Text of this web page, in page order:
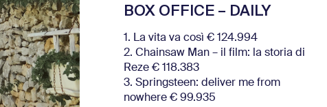
BOX OFFICE – DAILY
1. La vita va così € 124.994
2. Chainsaw Man – il film: la storia di
Reze € 118.383
3. Springsteen: deliver me from
nowhere € 99.935